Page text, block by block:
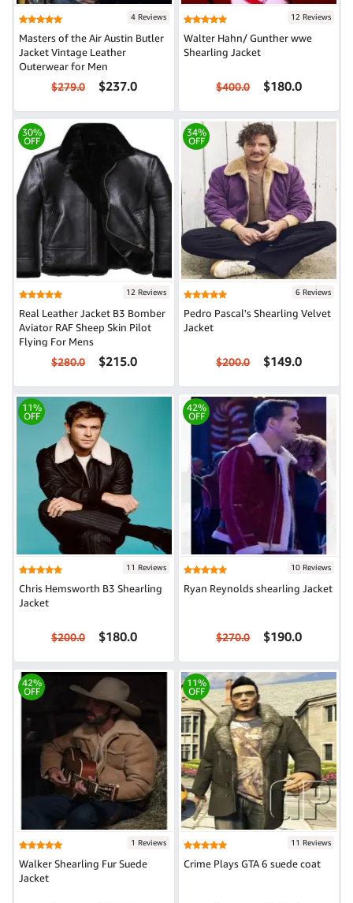
4 Reviews
Masters of the Air Austin Butler
Jacket Vintage Leather
Outerwear for Men
$279.0 $237.0
12 Reviews
Walter Hahn/ Gunther wwe
Shearling Jacket
$400.0 $180.0
30%
OFF
12 Reviews
Real Leather Jacket B3 Bomber
Aviator RAF Sheep Skin Pilot
Flying For Mens
$280.0 $215.0
34%
OFF
6 Reviews
Pedro Pascal's Shearling Velvet
Jacket
$200.0 $149.0
11%
OFF
11 Reviews
Chris Hemsworth B3 Shearling
Jacket
$200.0 $180.0
42%
OFF
10 Reviews
Ryan Reynolds shearling Jacket
$270.0 $190.0
42%
OFF
1 Reviews
Walker Shearling Fur Suede
Jacket
11%
OFF
11 Reviews
Crime Plays GTA 6 suede coat